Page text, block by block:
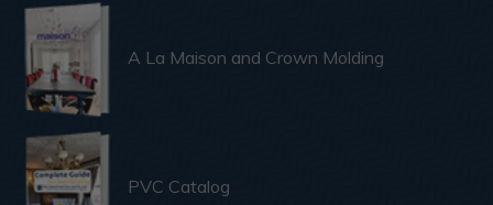
A La Maison and Crown Molding
PVC Catalog